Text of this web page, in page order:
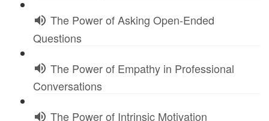
The Power of Asking Open-Ended
Questions
The Power of Empathy in Professional
Conversations
The Power of Intrinsic Motivation